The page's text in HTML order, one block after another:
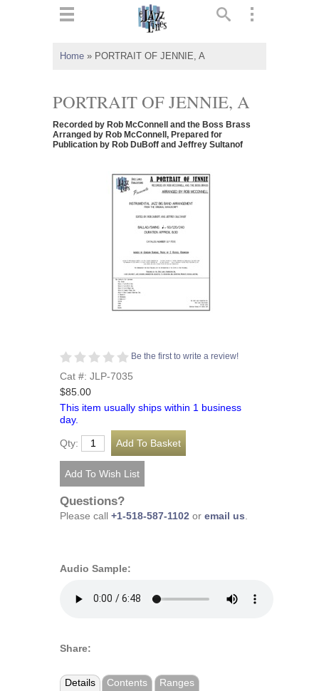
Home » PORTRAIT OF JENNIE, A
PORTRAIT OF JENNIE, A
Recorded by Rob McConnell and the Boss Brass
Arranged by Rob McConnell, Prepared for
Publication by Rob DuBoff and Jeffrey Sultanof
Be the first to write a review!
Cat #: JLP-7035
$85.00
This item usually ships within 1 business
day.
Qty:
Questions?
Please call +1-518-587-1102 or email us.
Audio Sample:
Share:
Details Contents Ranges